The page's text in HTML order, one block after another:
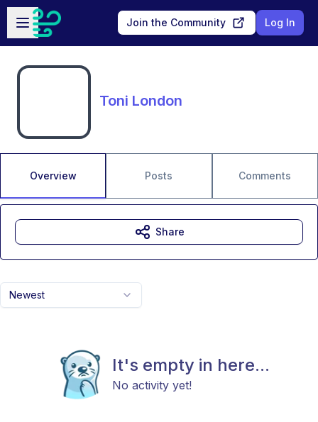
Skip to main content
Open sidebar
Join the Community Log In
Toni London
Overview Posts Comments
Newest
It's empty in here...
No activity yet!
Share